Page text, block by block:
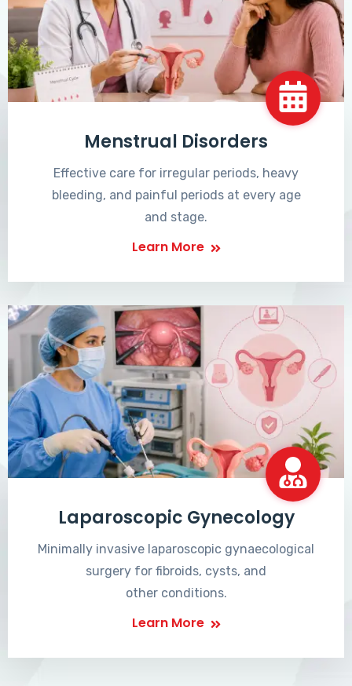
Menstrual Disorders
Effective care for irregular periods, heavy
bleeding, and painful periods at every age
and stage.
Learn More
Laparoscopic Gynecology
Minimally invasive laparoscopic gynaecological
surgery for fibroids, cysts, and
other conditions.
Learn More